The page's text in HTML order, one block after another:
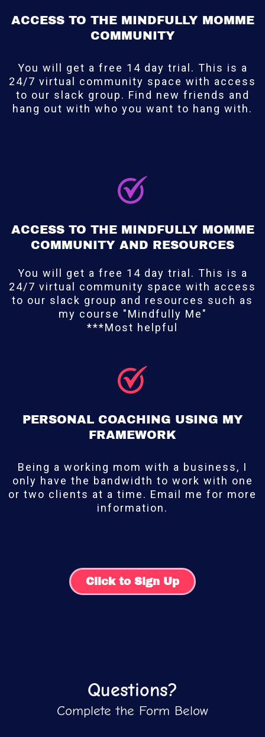
ACCESS TO THE MINDFULLY MOMME
COMMUNITY
You will get a free 14 day trial. This is a
24/7 virtual community space with access
to our slack group. Find new friends and
hang out with who you want to hang with.
ACCESS TO THE MINDFULLY MOMME
COMMUNITY AND RESOURCES
You will get a free 14 day trial. This is a
24/7 virtual community space with access
to our slack group and resources such as
my course "Mindfully Me"
***Most helpful
PERSONAL COACHING USING MY
FRAMEWORK
Being a working mom with a business, I
only have the bandwidth to work with one
or two clients at a time. Email me for more
information.
Click to Sign Up
Questions?
Complete the Form Below